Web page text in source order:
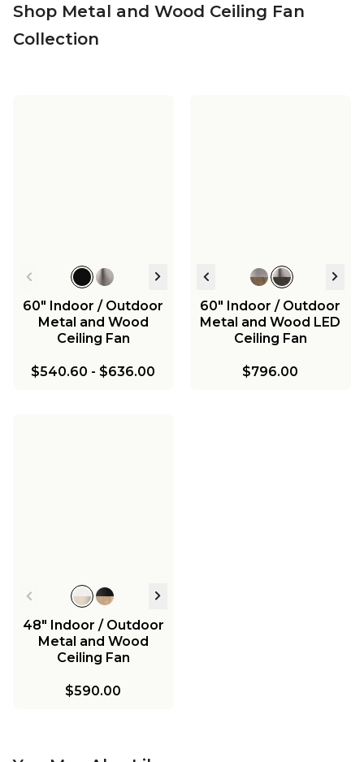
Shop Metal and Wood Ceiling Fan
Collection
60" Indoor / Outdoor
Metal and Wood
Ceiling Fan
$540.60 - $636.00
60" Indoor / Outdoor
Metal and Wood LED
Ceiling Fan
$796.00
48" Indoor / Outdoor
Metal and Wood
Ceiling Fan
$590.00